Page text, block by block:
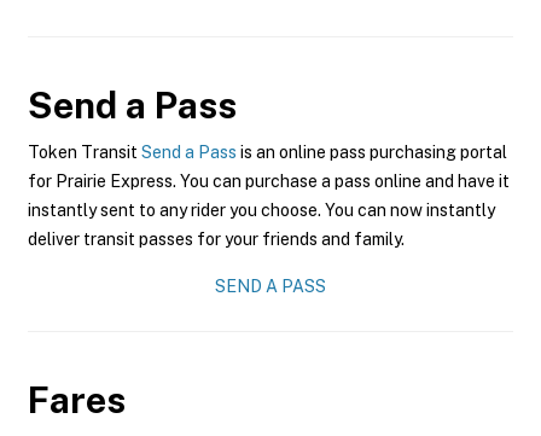
Send a Pass
Token Transit Send a Pass is an online pass purchasing portal
for Prairie Express. You can purchase a pass online and have it
instantly sent to any rider you choose. You can now instantly
deliver transit passes for your friends and family.
SEND A PASS
Fares